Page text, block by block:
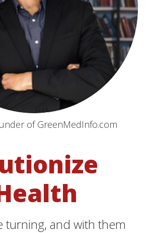
of GreenMedInfo.com
turning, and with them